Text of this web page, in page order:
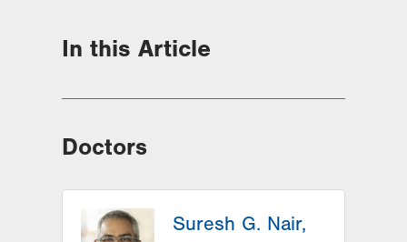
In this Article
Doctors
Suresh G. Nair,